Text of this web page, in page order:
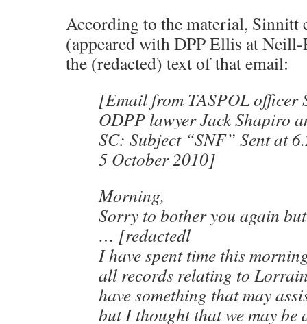
According to the material, Sinnitt
(appeared with DPP Ellis at Neill-
the (redacted) text of that email:
[Email from TASPOL officer
ODPP lawyer Jack Shapiro
SC: Subject “SNF” Sent at
5 October 2010]
Morning,
Sorry to bother you again
… [redactedl
I have spent time this
all records relating to
have something that may
but I thought that we may be